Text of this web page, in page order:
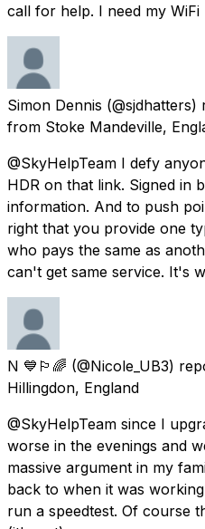
call for help. I need my
Simon Dennis (@sjdhatters)
from Stoke Mandeville,
@SkyHelpTeam I defy
HDR on that link. Signed in
information. And to push
right that you provide one
who pays the same as
can't get same service. It's
N 💙🏳️‍🌈 (@Nicole_UB3)
Hillingdon, England
@SkyHelpTeam since I
worse in the evenings and
massive argument in my
back to when it was
run a speedtest. Of course